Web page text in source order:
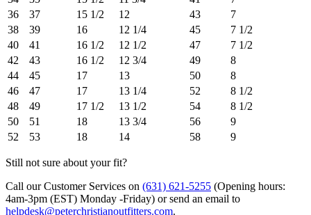
36
37 15 1/2 12 43
7
38
39 16 12 1/4 45
7 1/2
40
41 16 1/2 12 1/2 47
7 1/2
42
43 16 1/2 12 3/4 49
8
44
45 17 13 50
8
46
47 17 13 1/4 52
8 1/2
48
49 17 1/2 13 1/2 54
8 1/2
50
51 18 13 3/4 56
9
52
53 18 14 58 9
Still not sure about your fit?
Call our Customer Services on (631) 621-5255 (Opening hours:
4am-3pm (EST) Monday -Friday) or send an email to
helpdesk@peterchristianoutfitters.com.